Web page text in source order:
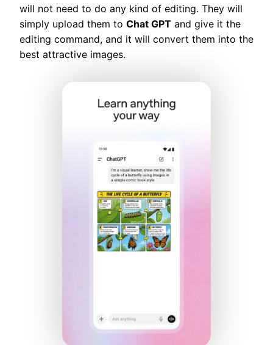
will not need to do any kind of editing. They will
simply upload them to Chat GPT and give it the
editing command, and it will convert them into the
best attractive images.